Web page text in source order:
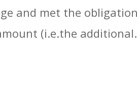
and met the
(i.e.the